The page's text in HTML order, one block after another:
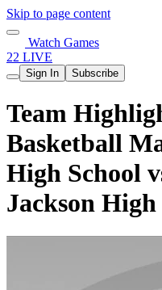
Skip to page content
Watch Games
22 LIVE
Sign In Subscribe
Team
Basketball
High School
Jackson